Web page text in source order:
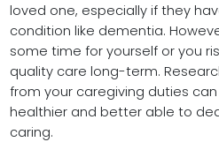
loved one, especially if they
condition like dementia.
some time for yourself or you
quality care long-term.
from your caregiving duties
healthier and better able to
caring.